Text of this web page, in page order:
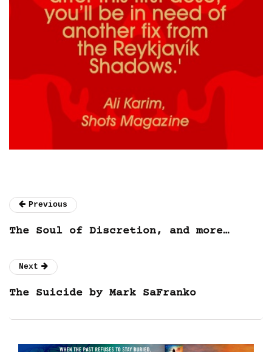
Previous
The Soul of Discretion, and more…
Next
The Suicide by Mark SaFranko